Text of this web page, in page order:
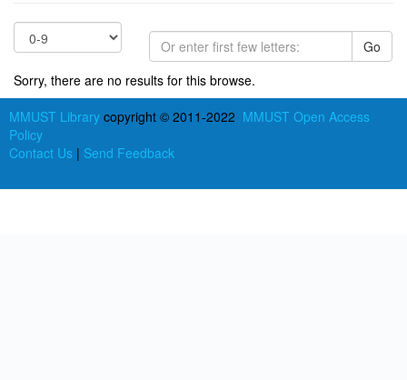
Go
Sorry, there are no results for this browse.
MMUST Library copyright © 2011-2022 MMUST Open Access
Policy
Contact Us | Send Feedback